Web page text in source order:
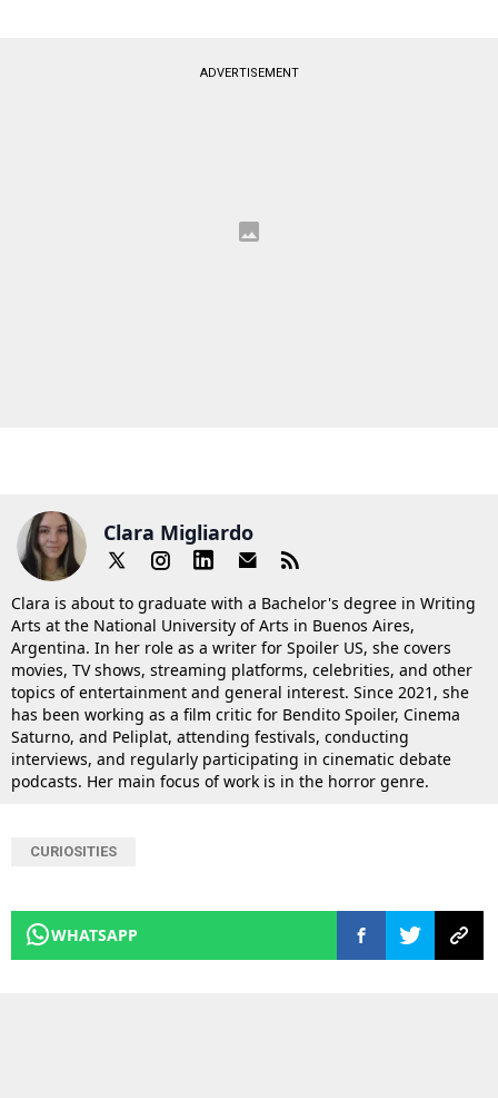
ADVERTISEMENT
Clara Migliardo
Clara is about to graduate with a Bachelor's degree in Writing
Arts at the National University of Arts in Buenos Aires,
Argentina. In her role as a writer for Spoiler US, she covers
movies, TV shows, streaming platforms, celebrities, and other
topics of entertainment and general interest. Since 2021, she
has been working as a film critic for Bendito Spoiler, Cinema
Saturno, and Peliplat, attending festivals, conducting
interviews, and regularly participating in cinematic debate
podcasts. Her main focus of work is in the horror genre.
CURIOSITIES
WHATSAPP